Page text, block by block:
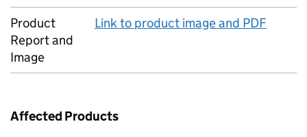
Product
Report and
Image
Link to product image and PDF
Affected Products